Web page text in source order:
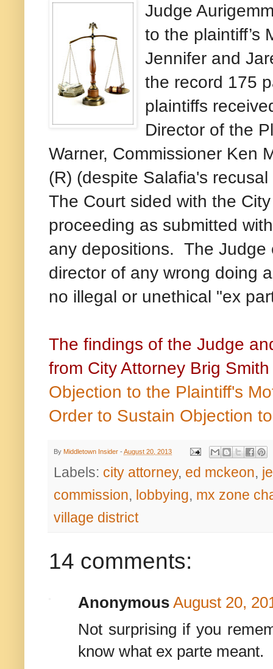
Judge
to the
Jennifer and
the record 175
plaintiffs
Director of the
Warner, Commissioner Ken
(R) (despite Salafia's
The Court sided with the
proceeding as submitted
any depositions. The Judge
director of any wrong doing
no illegal or unethical "ex
The findings of the Judge
from City Attorney Brig
Objection to the Plaintiff's
Order to Sustain Objection
By Middletown Insider - August 20, 2013
Labels: city attorney, ed mckeon,
commission, lobbying, mx zone
village district
14 comments:
Anonymous August 20,
Not surprising if you
know what ex parte meant.